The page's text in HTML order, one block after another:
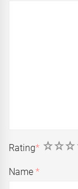
Rating* 4
3
2
1
Name*